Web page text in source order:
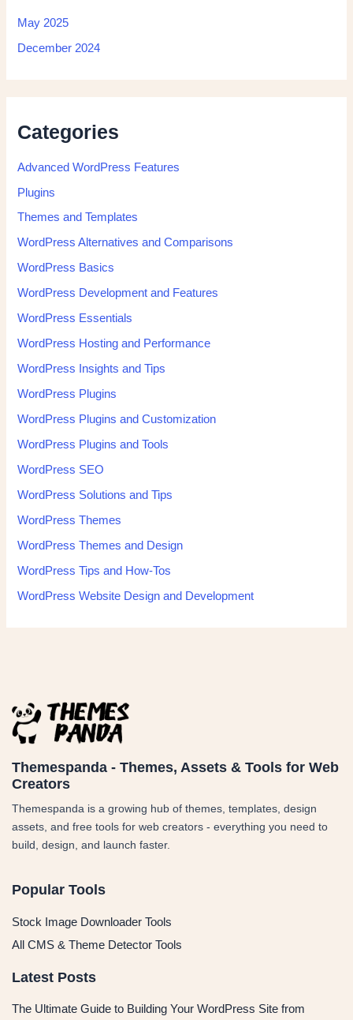
May 2025
December 2024
Categories
Advanced WordPress Features
Plugins
Themes and Templates
WordPress Alternatives and Comparisons
WordPress Basics
WordPress Development and Features
WordPress Essentials
WordPress Hosting and Performance
WordPress Insights and Tips
WordPress Plugins
WordPress Plugins and Customization
WordPress Plugins and Tools
WordPress SEO
WordPress Solutions and Tips
WordPress Themes
WordPress Themes and Design
WordPress Tips and How-Tos
WordPress Website Design and Development
Themespanda - Themes, Assets & Tools for Web
Creators
Themespanda is a growing hub of themes, templates, design
assets, and free tools for web creators - everything you need to
build, design, and launch faster.
Popular Tools
Stock Image Downloader Tools
All CMS & Theme Detector Tools
Latest Posts
The Ultimate Guide to Building Your WordPress Site from